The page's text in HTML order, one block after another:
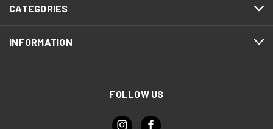
CATEGORIES
INFORMATION
FOLLOW US